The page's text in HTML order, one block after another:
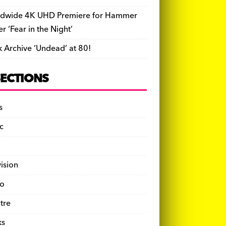
4K UHD Premiere for Hammer
‘Fear in the Night’
Archive ‘Undead’ at 80!